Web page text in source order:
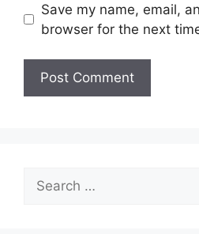
Save my name, email,
browser for the next
Search
for: